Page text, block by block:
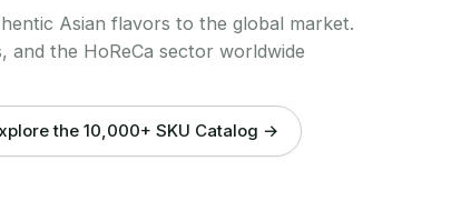
Asian flavors to the global market.
and the HoReCa sector worldwide
the 10,000+ SKU Catalog →